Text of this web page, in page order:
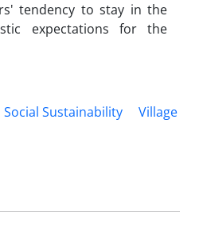
tendency to stay in the
expectations for the
Social Sustainability
Village